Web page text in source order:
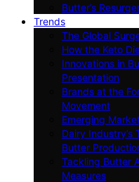
Butter’s
Trends
The Global
How the Keto
Innovations in
Presentation
Brands at the
Movement
Emerging
Dairy Industry’s
Butter
Tackling Butter
Measures